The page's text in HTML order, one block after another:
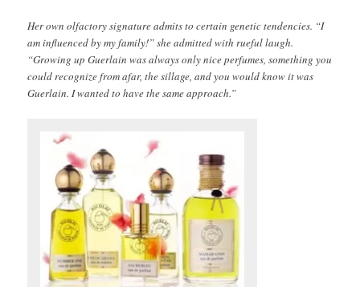
Her own olfactory signature admits to certain genetic tendencies. “I
am influenced by my family!” she admitted with rueful laugh.
“Growing up Guerlain was always only nice perfumes, something you
could recognize from afar, the sillage, and you would know it was
Guerlain. I wanted to have the same approach.”